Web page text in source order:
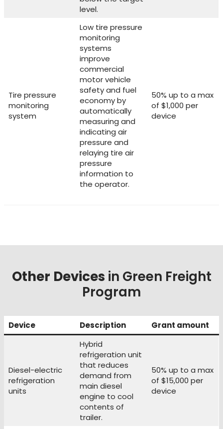
level.
Tire pressure
monitoring
system
Low tire pressure
monitoring
systems
improve
commercial
motor vehicle
safety and fuel
economy by
automatically
measuring and
indicating air
pressure and
relaying tire air
pressure
information to
the operator.
50% up to a max
of $1,000 per
device
Other Devices in Green Freight
Program
Device Description Grant amount
Diesel-electric
refrigeration
units
Hybrid
refrigeration unit
that reduces
demand from
main diesel
engine to cool
contents of
trailer.
50% up to a max
of $15,000 per
device